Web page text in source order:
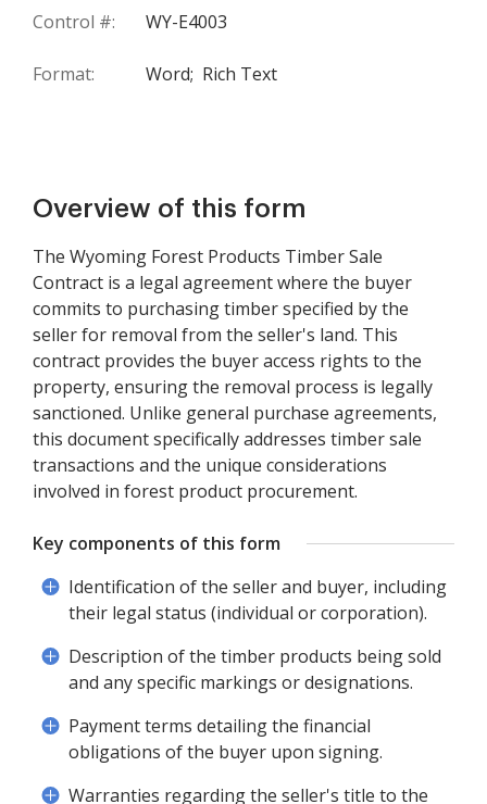
Control #: WY-E4003
Format: Word; Rich Text
Overview of this form
The Wyoming Forest Products Timber Sale
Contract is a legal agreement where the buyer
commits to purchasing timber specified by the
seller for removal from the seller's land. This
contract provides the buyer access rights to the
property, ensuring the removal process is legally
sanctioned. Unlike general purchase agreements,
this document specifically addresses timber sale
transactions and the unique considerations
involved in forest product procurement.
Key components of this form
Identification of the seller and buyer, including
their legal status (individual or corporation).
Description of the timber products being sold
and any specific markings or designations.
Payment terms detailing the financial
obligations of the buyer upon signing.
Warranties regarding the seller's title to the